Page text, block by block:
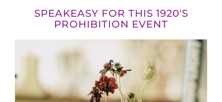
SPEAKEASY FOR THIS 1920'S
PROHIBITION EVENT